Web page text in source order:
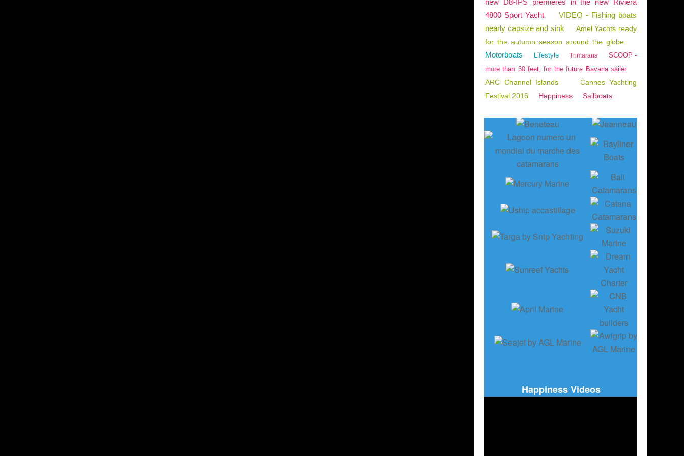
new D8-IPS premieres in the new Riviera
4800 Sport Yacht
VIDEO - Fishing boats
nearly capsize and sink
Amel Yachts ready
for the autumn season around the globe
Motorboats Lifestyle Trimarans
SCOOP -
more than 60 feet, for the future Bavaria sailer
ARC Channel Islands
Cannes Yachting
Festival 2016
Happiness Sailboats
Happiness Videos